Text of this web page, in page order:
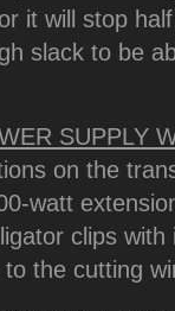
it will stop
slack to be
SUPPLY
on the
watt
clips with
to the cutting